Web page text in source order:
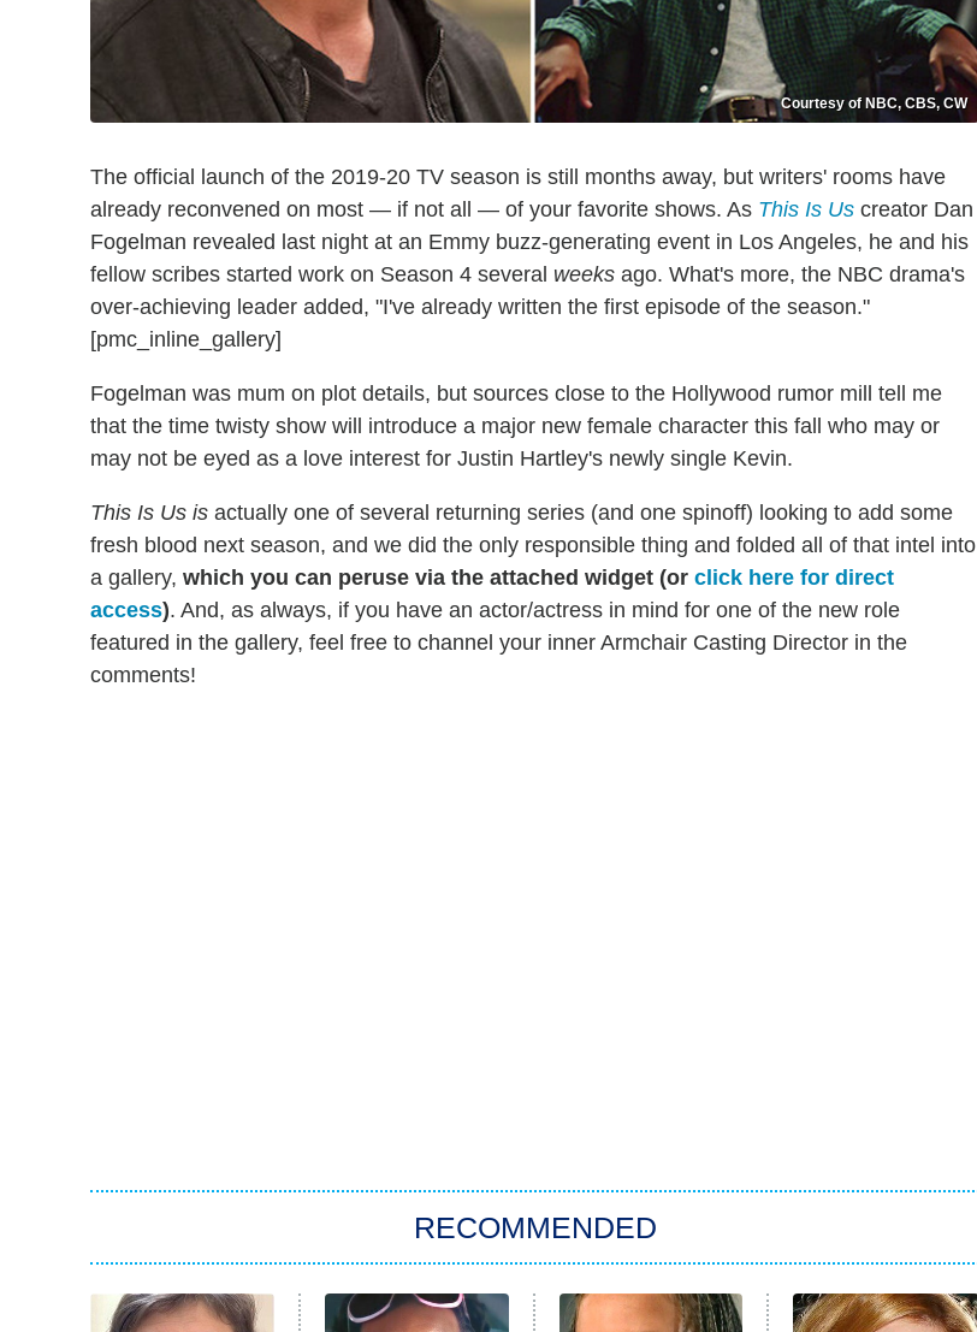
Courtesy of NBC, CBS, CW
The official launch of the 2019-20 TV season is still months away, but writers' rooms have
already reconvened on most — if not all — of your favorite shows. As This Is Us creator Dan
Fogelman revealed last night at an Emmy buzz-generating event in Los Angeles, he and his
fellow scribes started work on Season 4 several weeks ago. What's more, the NBC drama's
over-achieving leader added, "I've already written the first episode of the season."
[pmc_inline_gallery]
Fogelman was mum on plot details, but sources close to the Hollywood rumor mill tell me
that the time twisty show will introduce a major new female character this fall who may or
may not be eyed as a love interest for Justin Hartley's newly single Kevin.
This Is Us is actually one of several returning series (and one spinoff) looking to add some
fresh blood next season, and we did the only responsible thing and folded all of that intel into
a gallery, which you can peruse via the attached widget (or click here for direct
access). And, as always, if you have an actor/actress in mind for one of the new role
featured in the gallery, feel free to channel your inner Armchair Casting Director in the
comments!
RECOMMENDED